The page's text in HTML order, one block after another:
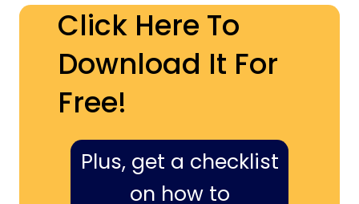
Click Here To
Download It For
Free!
Plus, get a checklist
on how to